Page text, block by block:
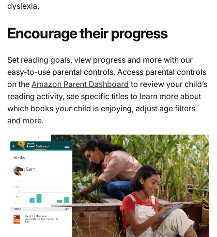
dyslexia.
Encourage their progress
Set reading goals, view progress and more with our
easy-to-use parental controls. Access parental controls
on the Amazon Parent Dashboard to review your child’s
reading activity, see specific titles to learn more about
which books your child is enjoying, adjust age filters
and more.